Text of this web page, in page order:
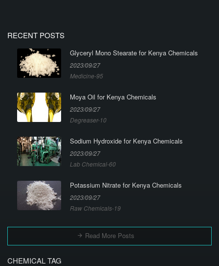
RECENT POSTS
Glyceryl Mono Stearate for Kenya Chemicals
2023/09/27
Medicine-95
Moya Oil for Kenya Chemicals
2023/09/27
Degreaser-10
Sodium Hydroxide for Kenya Chemicals
2023/09/27
Lab Chemical-60
Potassium Nitrate for Kenya Chemicals
2023/09/27
Raw Chemicals-19
Read More Posts
CHEMICAL TAG